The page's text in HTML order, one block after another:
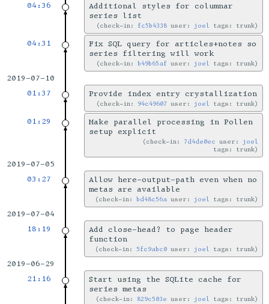
04:36
Additional styles for columnar
series list
check-in: fc5b4338 user: joel tags: trunk
04:31
Fix SQL query for articles+notes so
series filtering will work
check-in:b49b65af user: joel tags: trunk
2019-07-10
01:37
Provide index entry crystallization
check-in: 94c49607 user: joel tags: trunk
01:29
Make parallel processing in Pollen
setup explicit
check-in: 7d4de0ec user: joel
tags: trunk
2019-07-05
03:27
Allow here-output-path even when no
metas are available
check-in:bd48c56a user: joel tags: trunk
2019-07-04
18:19
Add close-head? to page header
function
check-in:5fc9abc0 user: joel tags: trunk
2019-06-29
21:16
Start using the SQLite cache for
series metas
check-in: 829c503e user: joel tags: trunk